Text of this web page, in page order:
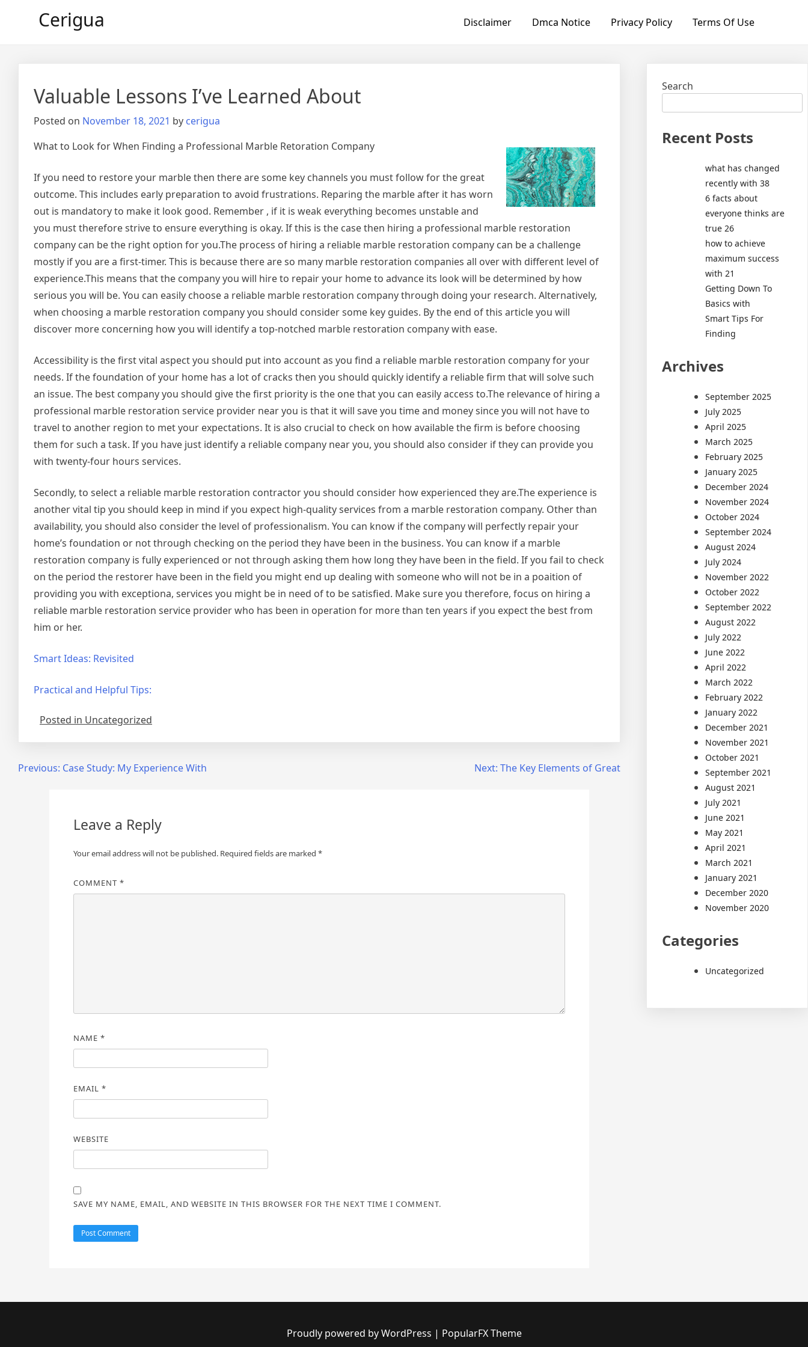
Cerigua Disclaimer Dmca Notice Privacy Policy Terms Of Use
Valuable Lessons I’ve Learned About
Posted on November 18, 2021 by cerigua
What to Look for When Finding a Professional Marble Retoration Company
If you need to restore your marble then there are some key channels you must follow for the great
outcome. This includes early preparation to avoid frustrations. Reparing the marble after it has worn
out is mandatory to make it look good. Remember , if it is weak everything becomes unstable and
you must therefore strive to ensure everything is okay. If this is the case then hiring a professional marble restoration
company can be the right option for you.The process of hiring a reliable marble restoration company can be a challenge
mostly if you are a first-timer. This is because there are so many marble restoration companies all over with different level of
experience.This means that the company you will hire to repair your home to advance its look will be determined by how
serious you will be. You can easily choose a reliable marble restoration company through doing your research. Alternatively,
when choosing a marble restoration company you should consider some key guides. By the end of this article you will
discover more concerning how you will identify a top-notched marble restoration company with ease.
Accessibility is the first vital aspect you should put into account as you find a reliable marble restoration company for your
needs. If the foundation of your home has a lot of cracks then you should quickly identify a reliable firm that will solve such
an issue. The best company you should give the first priority is the one that you can easily access to.The relevance of hiring a
professional marble restoration service provider near you is that it will save you time and money since you will not have to
travel to another region to met your expectations. It is also crucial to check on how available the firm is before choosing
them for such a task. If you have just identify a reliable company near you, you should also consider if they can provide you
with twenty-four hours services.
Secondly, to select a reliable marble restoration contractor you should consider how experienced they are.The experience is
another vital tip you should keep in mind if you expect high-quality services from a marble restoration company. Other than
availability, you should also consider the level of professionalism. You can know if the company will perfectly repair your
home’s foundation or not through checking on the period they have been in the business. You can know if a marble
restoration company is fully experienced or not through asking them how long they have been in the field. If you fail to check
on the period the restorer have been in the field you might end up dealing with someone who will not be in a poaition of
providing you with exceptiona, services you might be in need of to be satisfied. Make sure you therefore, focus on hiring a
reliable marble restoration service provider who has been in operation for more than ten years if you expect the best from
him or her.
Smart Ideas: Revisited
Practical and Helpful Tips:
Posted in Uncategorized
PostPrevious: Case Study: My Experience With Next: The Key Elements of Great
Leave a Reply
Your email address will not be published. Required fields are marked *
COMMENT *
NAME *
EMAIL *
WEBSITE
SAVE MY NAME, EMAIL, AND WEBSITE IN THIS BROWSER FOR THE NEXT TIME I COMMENT.
Search
Recent Posts
what has changed
recently with 38
6 facts about
everyone thinks are
true 26
how to achieve
maximum success
with 21
Getting Down To
Basics with
Smart Tips For
Finding
Archives
September 2025
July 2025
April 2025
March 2025
February 2025
January 2025
December 2024
November 2024
October 2024
September 2024
August 2024
July 2024
November 2022
October 2022
September 2022
August 2022
July 2022
June 2022
April 2022
March 2022
February 2022
January 2022
December 2021
November 2021
October 2021
September 2021
August 2021
July 2021
June 2021
May 2021
April 2021
March 2021
January 2021
December 2020
November 2020
Categories
Uncategorized
Proudly powered by WordPress | PopularFX Theme